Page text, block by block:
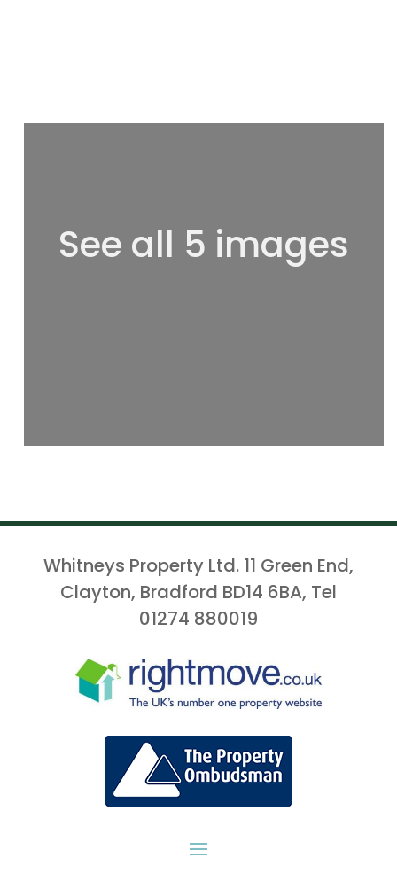
See all 5 images
Whitneys Property Ltd. 11 Green End,
Clayton, Bradford BD14 6BA, Tel
01274 880019